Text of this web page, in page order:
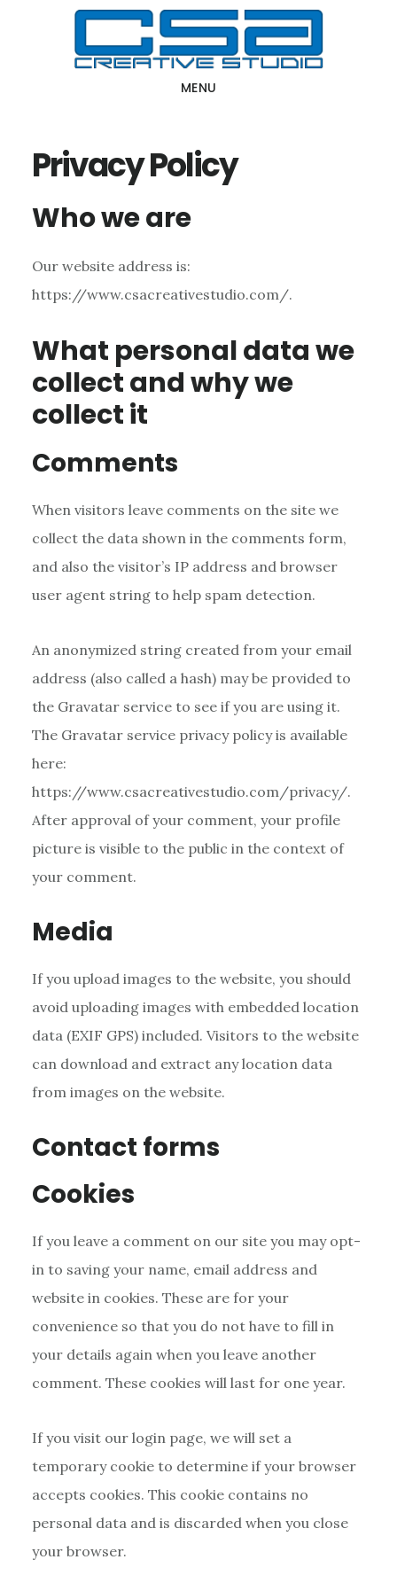
MENU
Privacy Policy
Who we are
Our website address is:
https://www.csacreativestudio.com/.
What personal data we
collect and why we
collect it
Comments
When visitors leave comments on the site we
collect the data shown in the comments form,
and also the visitor’s IP address and browser
user agent string to help spam detection.
An anonymized string created from your email
address (also called a hash) may be provided to
the Gravatar service to see if you are using it.
The Gravatar service privacy policy is available
here:
https://www.csacreativestudio.com/privacy/.
After approval of your comment, your profile
picture is visible to the public in the context of
your comment.
Media
If you upload images to the website, you should
avoid uploading images with embedded location
data (EXIF GPS) included. Visitors to the website
can download and extract any location data
from images on the website.
Contact forms
Cookies
If you leave a comment on our site you may opt-
in to saving your name, email address and
website in cookies. These are for your
convenience so that you do not have to fill in
your details again when you leave another
comment. These cookies will last for one year.
If you visit our login page, we will set a
temporary cookie to determine if your browser
accepts cookies. This cookie contains no
personal data and is discarded when you close
your browser.